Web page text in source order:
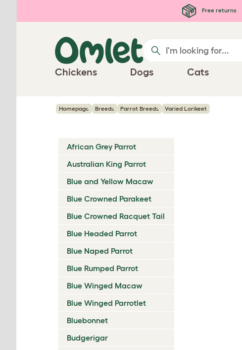
Free returns
Chickens Dogs Cats
Homepage Breeds Parrot Breeds Varied Lorikeet
African Grey Parrot
Australian King Parrot
Blue and Yellow Macaw
Blue Crowned Parakeet
Blue Crowned Racquet Tail
Blue Headed Parrot
Blue Naped Parrot
Blue Rumped Parrot
Blue Winged Macaw
Blue Winged Parrotlet
Bluebonnet
Budgerigar